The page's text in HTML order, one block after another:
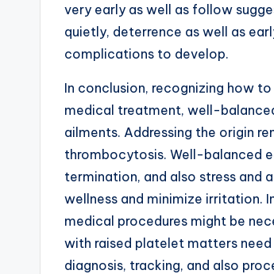
very early as well as follow
quietly, deterrence as well as
complications to develop.
In conclusion, recognizing how
medical treatment, well-
ailments. Addressing the origin
thrombocytosis. Well-balanced
termination, and also stress and
wellness and minimize irritation.
medical procedures might be
with raised platelet matters
diagnosis, tracking, and also